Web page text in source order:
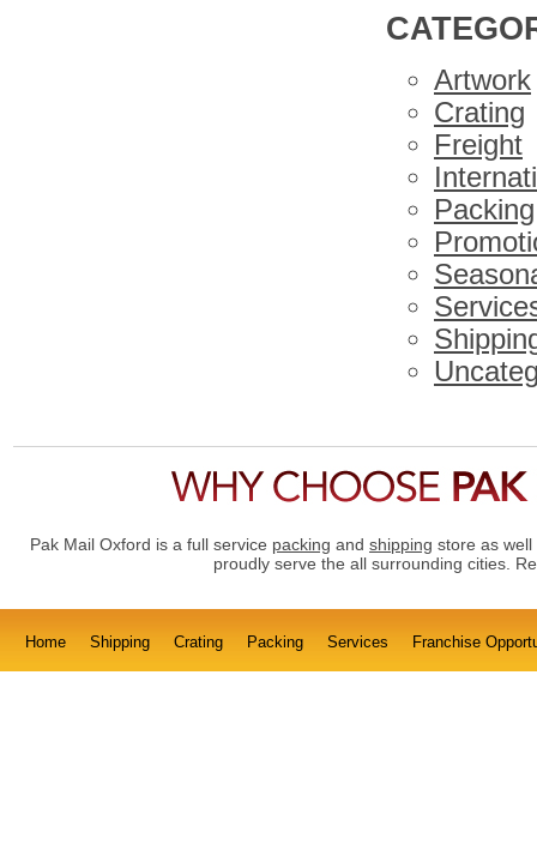
Artwork
Crating
Freight
Packing
Pak Mail Oxford is a full service packing and shipping store as
proudly serve the all surrounding cities.
Home Shipping Crating Packing Services Franchise